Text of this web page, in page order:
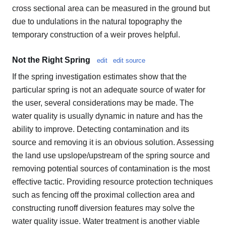
cross sectional area can be measured in the ground but
due to undulations in the natural topography the
temporary construction of a weir proves helpful.
Not the Right Spring edit edit source
If the spring investigation estimates show that the
particular spring is not an adequate source of water for
the user, several considerations may be made. The
water quality is usually dynamic in nature and has the
ability to improve. Detecting contamination and its
source and removing it is an obvious solution. Assessing
the land use upslope/upstream of the spring source and
removing potential sources of contamination is the most
effective tactic. Providing resource protection techniques
such as fencing off the proximal collection area and
constructing runoff diversion features may solve the
water quality issue. Water treatment is another viable